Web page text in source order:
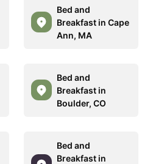
Bed and
Breakfast in Cape
Ann, MA
Bed and
Breakfast in
Boulder, CO
Bed and
Breakfast in